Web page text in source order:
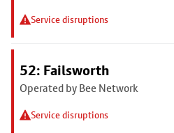
Service disruptions
52: Failsworth
Operated by Bee Network
Service disruptions